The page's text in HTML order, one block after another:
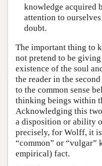
knowledge acquired
attention to
doubt.
The important thing to
not pretend to be
existence of the soul
the reader in the
to the common sense
thinking beings within
Acknowledging this
a disposition or ability
precisely, for Wolff, it
“common” or “vulgar”
empirical) fact.